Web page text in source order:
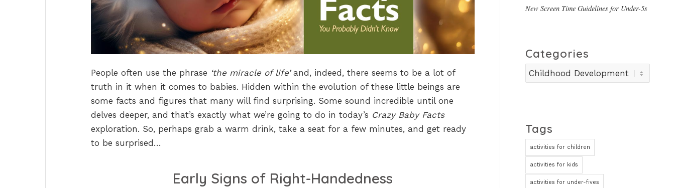
People often use the phrase ‘the miracle of life’and, indeed, there seems to be a lot of
truth in it when it comes to babies. Hidden within the evolution of these little beings are
some facts and figures that many will find surprising. Some sound incredible until one
delves deeper, and that’s exactly what we’re going to do in today’s Crazy Baby Facts
exploration. So, perhaps grab a warm drink, take a seat for a few minutes, and get ready
to be surprised…
Early Signs of Right-Handedness
New Screen Time Guidelines for Under-5s
Categories
Categories
Tags
activities for children
activities for kids
activities for under-fives